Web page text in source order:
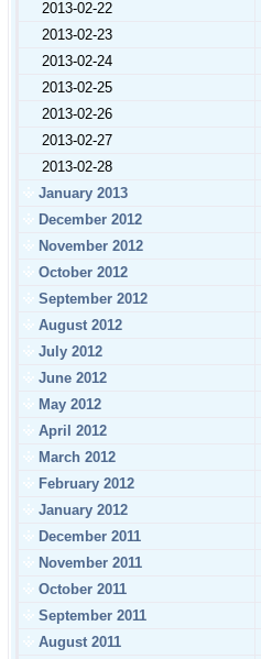
2013-02-22
2013-02-23
2013-02-24
2013-02-25
2013-02-26
2013-02-27
2013-02-28
January 2013
December 2012
November 2012
October 2012
September 2012
August 2012
July 2012
June 2012
May 2012
April 2012
March 2012
February 2012
January 2012
December 2011
November 2011
October 2011
September 2011
August 2011